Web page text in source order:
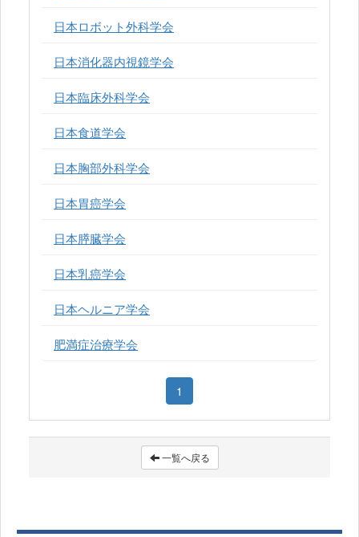
日本ロボット外科学会
日本消化器内視鏡学会
日本臨床外科学会
日本食道学会
日本胸部外科学会
日本胃癌学会
日本膵臓学会
日本乳癌学会
日本ヘルニア学会
肥満症治療学会
1
一覧へ戻る